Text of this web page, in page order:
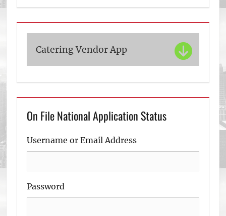
Catering Vendor App
On File National Application Status
Username or Email Address
Password